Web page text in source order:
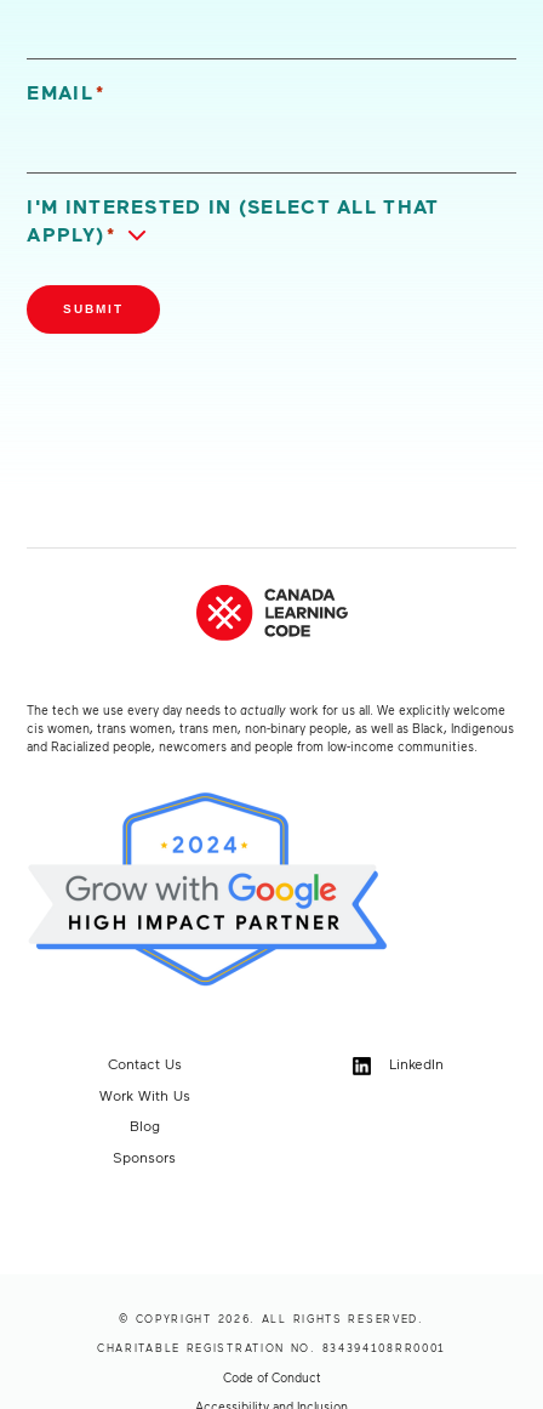
EMAIL*
I'M INTERESTED IN (SELECT ALL THAT
APPLY) *
SUBMIT
The tech we use every day needs toactually work for us all. We explicitly welcome
cis women, trans women, trans men, non-binary people, as well as Black, Indigenous
and Racialized people, newcomers and people from low-income communities.
Contact Us
Work With Us
Blog
Sponsors
LinkedIn
© COPYRIGHT 2026. ALL RIGHTS RESERVED.
CHARITABLE REGISTRATION NO. 834394108RR0001
Code of Conduct